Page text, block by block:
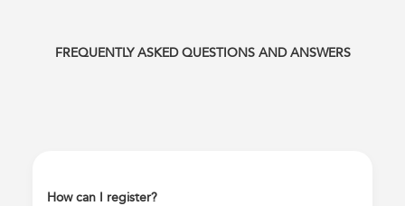
FREQUENTLY ASKED QUESTIONS AND ANSWERS
How can I register?